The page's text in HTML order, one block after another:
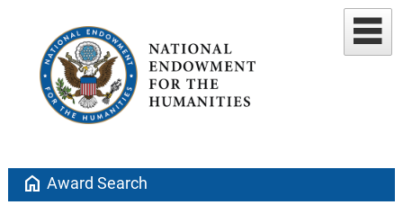
home Award Search